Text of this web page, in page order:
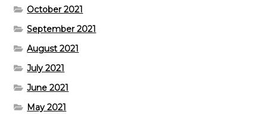
October 2021
September 2021
August 2021
July 2021
June 2021
May 2021